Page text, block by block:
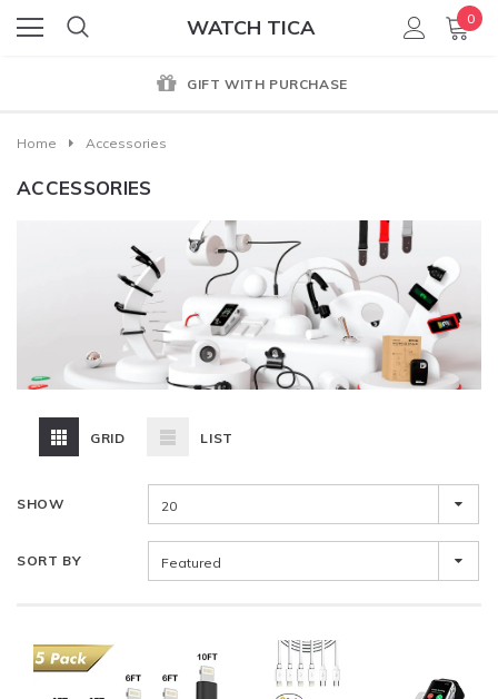
WATCH TICA 0
GIFT WITH PURCHASE
Home Accessories
ACCESSORIES
GRID LIST
SHOW 20
SORT BY Featured